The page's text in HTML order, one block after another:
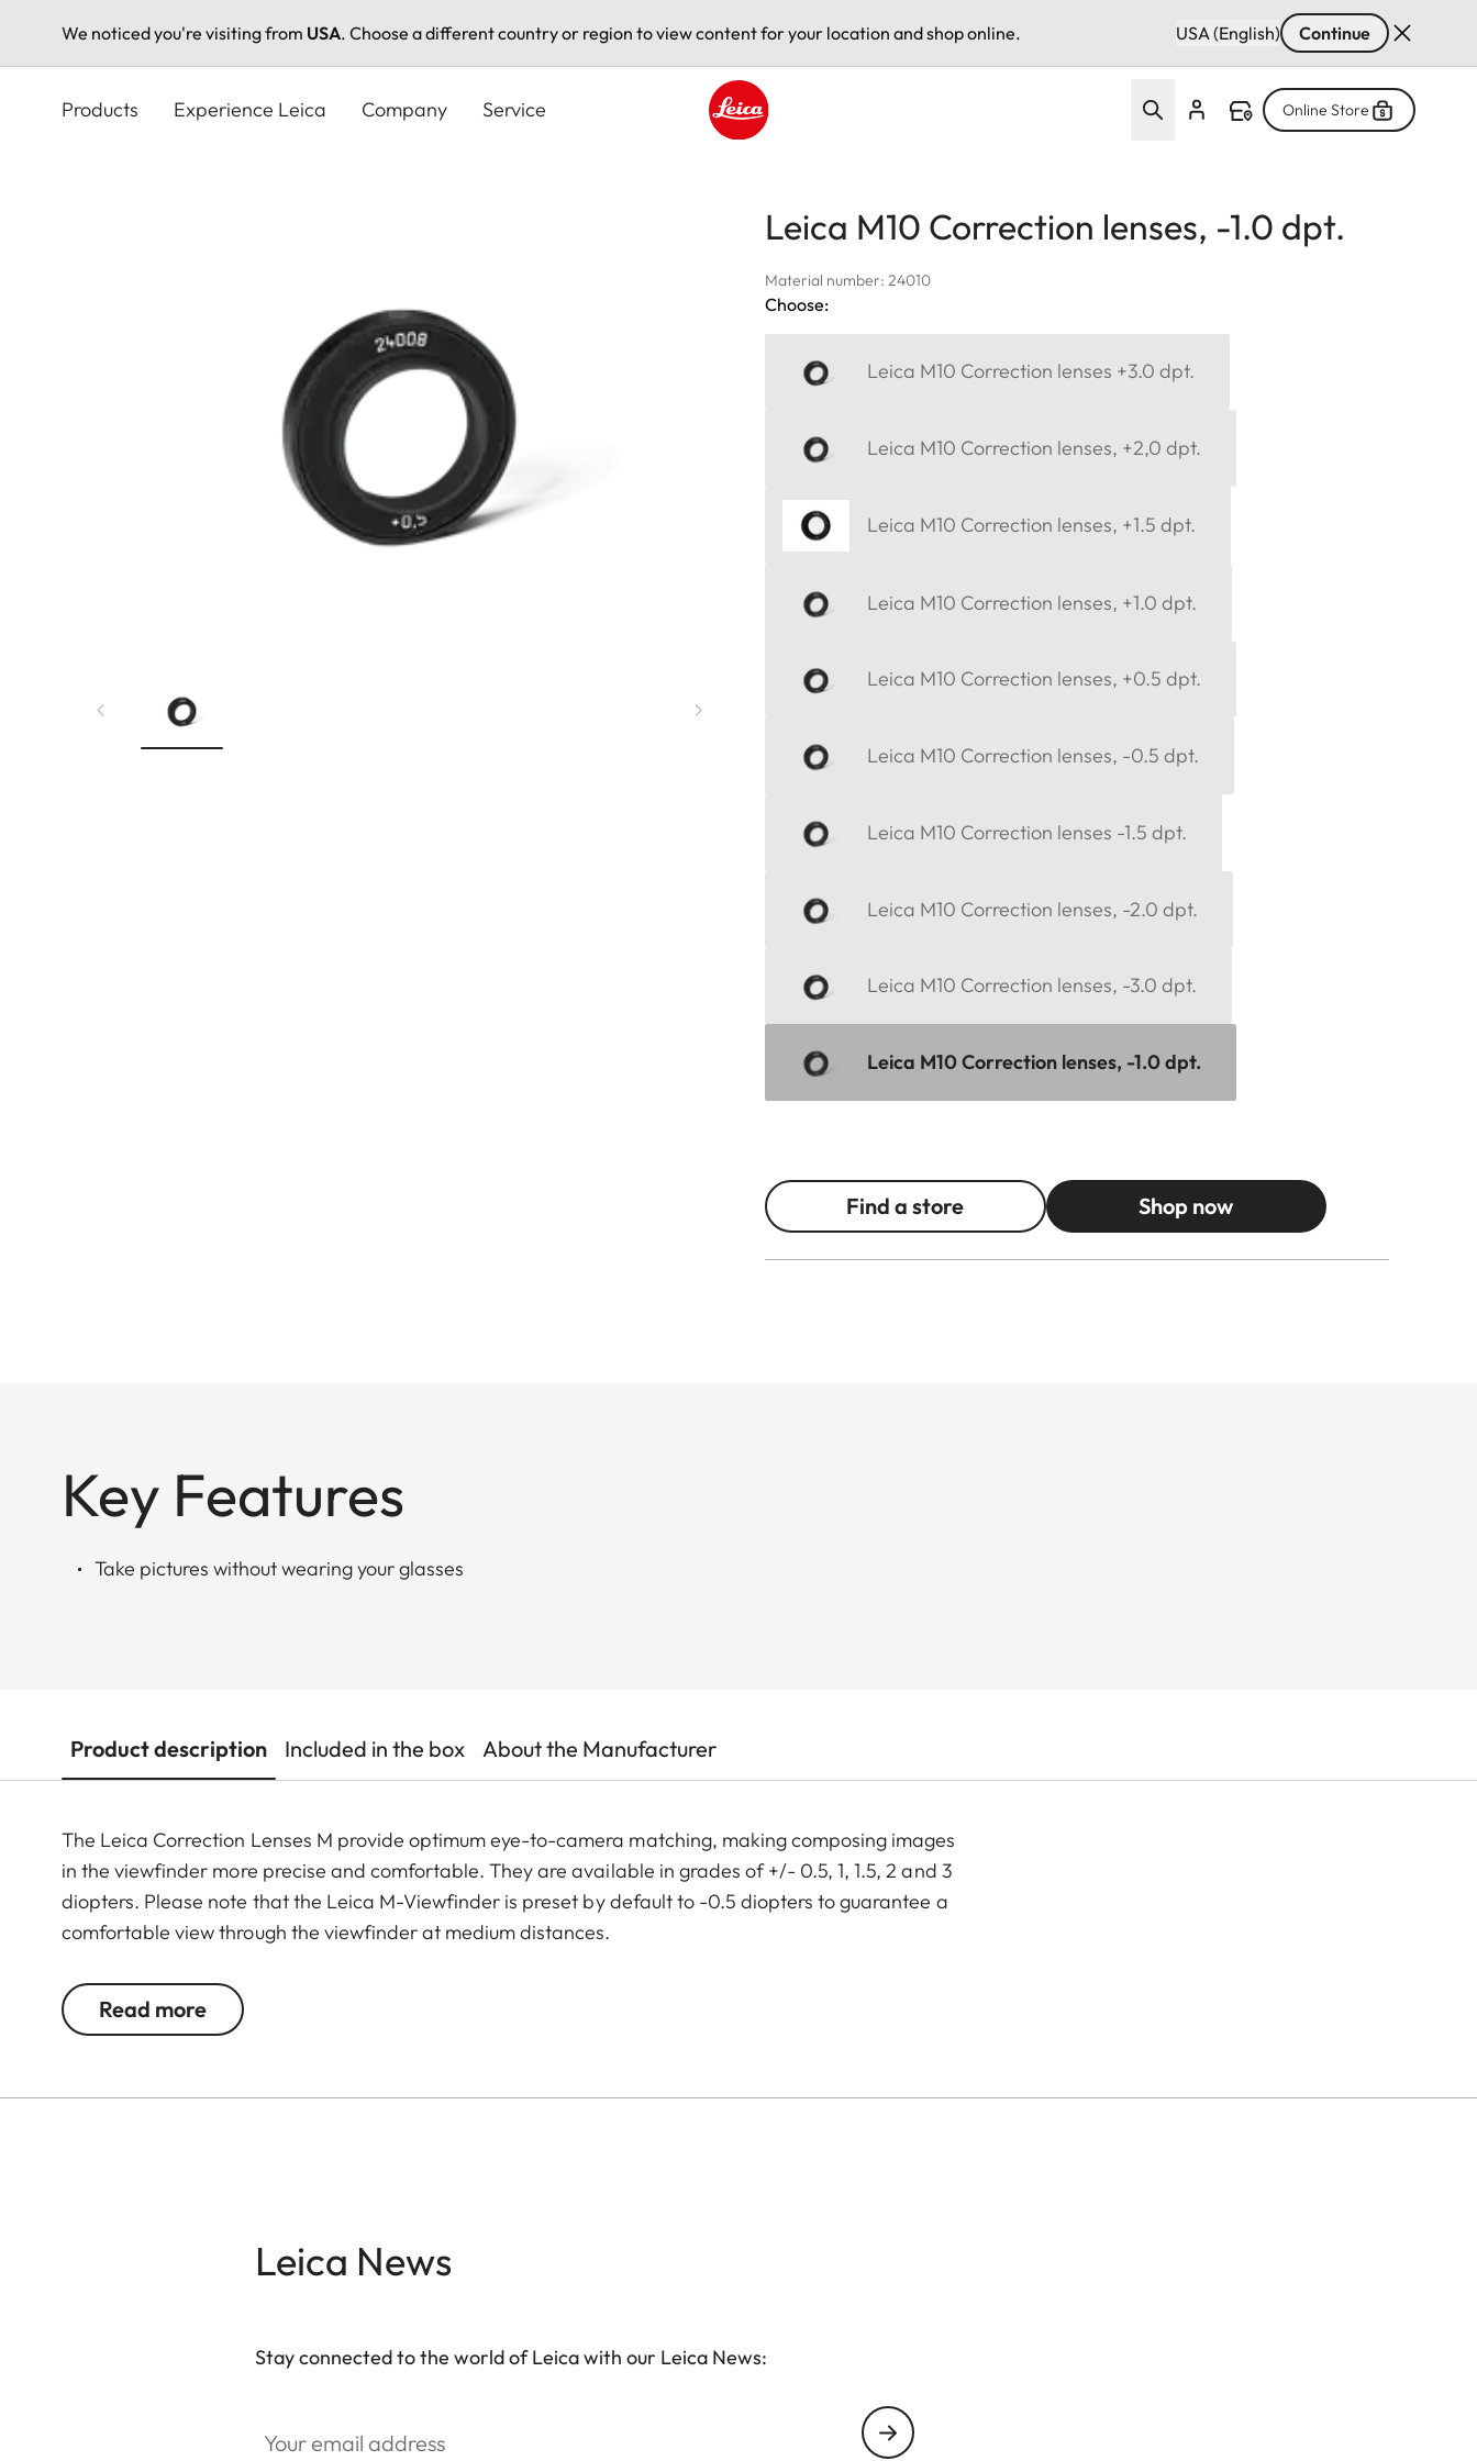
We noticed you're visiting from USA. Choose a different country or region to view content for your location and shop online. USA (English) Continue
Products Experience Leica Company Service Online Store
Leica M10 Correction lenses, -1.0 dpt.
Material number: 24010
Choose:
Leica M10 Correction lenses +3.0 dpt.
Leica M10 Correction lenses, +2,0 dpt.
Leica M10 Correction lenses, +1.5 dpt.
Leica M10 Correction lenses, +1.0 dpt.
Leica M10 Correction lenses, +0.5 dpt.
Leica M10 Correction lenses, -0.5 dpt.
Leica M10 Correction lenses -1.5 dpt.
Leica M10 Correction lenses, -2.0 dpt.
Leica M10 Correction lenses, -3.0 dpt.
Leica M10 Correction lenses, -1.0 dpt.
Find a store Shop now
Key Features
Take pictures without wearing your glasses
Product description Included in the box About the Manufacturer
The Leica Correction Lenses M provide optimum eye-to-camera matching, making composing images
in the viewfinder more precise and comfortable. They are available in grades of +/- 0.5, 1, 1.5, 2 and 3
diopters. Please note that the Leica M-Viewfinder is preset by default to -0.5 diopters to guarantee a
comfortable view through the viewfinder at medium distances.
Read more
Leica News
Stay connected to the world of Leica with our Leica News: